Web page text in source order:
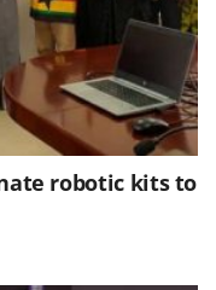
robotic kits to